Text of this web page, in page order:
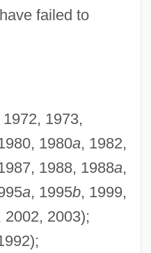
have failed to
1973,
1980a, 1982,
1988, 1988a,
a, 1995b, 1999,
2002, 2003);